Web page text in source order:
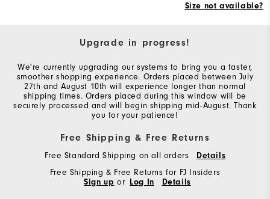
Size not available?
Upgrade in progress!
We're currently upgrading our systems to bring you a faster,
smoother shopping experience. Orders placed between July
27th and August 10th will experience longer than normal
shipping times. Orders placed during this window will be
securely processed and will begin shipping mid-August. Thank
you for your patience!
Free Shipping & Free Returns
Free Standard Shipping on all orders
Details
Free Shipping & Free Returns for FJ Insiders
Sign up or Log In Details